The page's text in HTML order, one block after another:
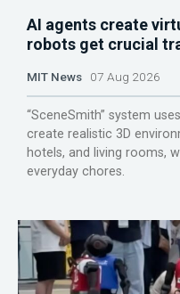
AI agents create
robots get crucial
MIT News 07 Aug 2026
“SceneSmith” system
create realistic 3D
hotels, and living rooms,
everyday chores.